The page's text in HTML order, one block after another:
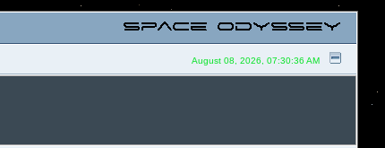
August 08, 2026, 07:30:36 AM